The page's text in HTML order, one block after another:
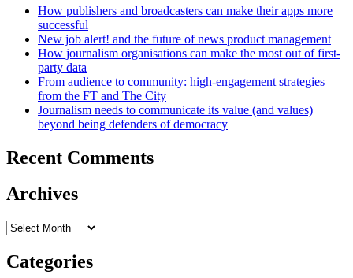
How publishers and broadcasters can make their apps more
successful
New job alert! and the future of news product management
How journalism organisations can make the most out of first-
party data
From audience to community: high-engagement strategies
from the FT and The City
Journalism needs to communicate its value (and values)
beyond being defenders of democracy
Recent Comments
Archives
Archives
Categories